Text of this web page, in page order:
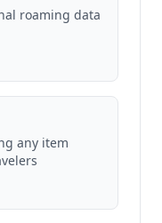
roaming data
any item